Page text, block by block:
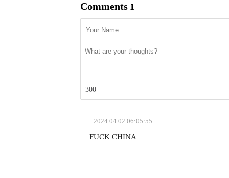
Comments 1
300
2024.04.02 06:05:55
FUCK CHINA